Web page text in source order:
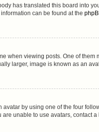
has translated this board into
can be found at the
when viewing posts. One of
larger, image is known as an
by using one of the four
unable to use avatars, contact